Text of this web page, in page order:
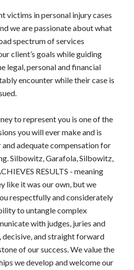
victims in personal injury cases
we are passionate about what
spectrum of services
client’s goals while guiding
legal, personal and financial
encounter while their case is
to represent you is one of the
you will ever make and is
adequate compensation for
Silbowitz, Garafola, Silbowitz,
RESULTS - meaning
like it was our own, but we
respectfully and considerately
to untangle complex
with judges, juries and
decisive, and straight forward
of our success. We value the
we develop and welcome our